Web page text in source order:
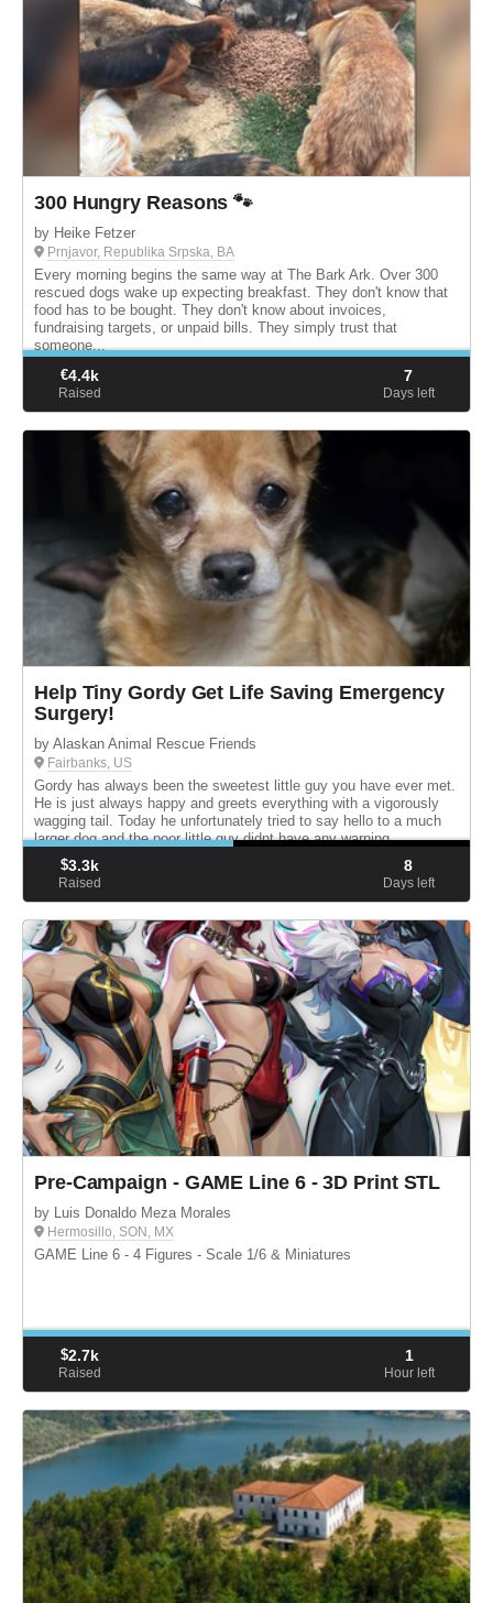
300 Hungry Reasons 🐾
by Heike Fetzer
Prnjavor, Republika Srpska, BA
Every morning begins the same way at The Bark Ark. Over 300
rescued dogs wake up expecting breakfast. They don't know that
food has to be bought. They don't know about invoices,
fundraising targets, or unpaid bills. They simply trust that
someone...
€4.4k
Raised
7
Days left
Help Tiny Gordy Get Life Saving Emergency
Surgery!
by Alaskan Animal Rescue Friends
Fairbanks, US
Gordy has always been the sweetest little guy you have ever met.
He is just always happy and greets everything with a vigorously
wagging tail. Today he unfortunately tried to say hello to a much
larger dog and the poor little guy didnt have any warning...
$3.3k
Raised
8
Days left
Pre-Campaign - GAME Line 6 - 3D Print STL
by Luis Donaldo Meza Morales
Hermosillo, SON, MX
GAME Line 6 - 4 Figures - Scale 1/6 & Miniatures
$2.7k
Raised
1
Hour left